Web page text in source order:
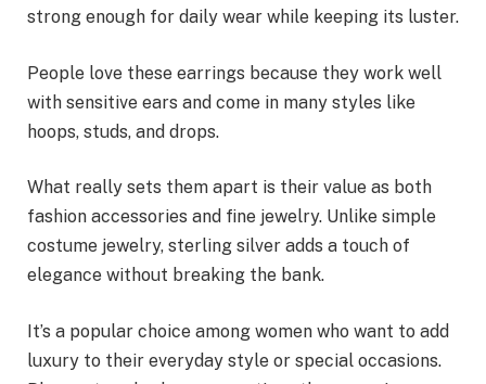
strong enough for daily wear while keeping its luster.
People love these earrings because they work well
with sensitive ears and come in many styles like
hoops, studs, and drops.
What really sets them apart is their value as both
fashion accessories and fine jewelry. Unlike simple
costume jewelry, sterling silver adds a touch of
elegance without breaking the bank.
It’s a popular choice among women who want to add
luxury to their everyday style or special occasions.